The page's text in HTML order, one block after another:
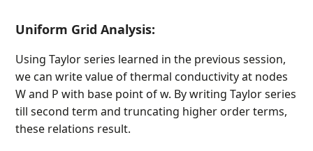
Uniform Grid Analysis:
Using Taylor series learned in the previous session,
we can write value of thermal conductivity at nodes
W and P with base point of w. By writing Taylor series
till second term and truncating higher order terms,
these relations result.